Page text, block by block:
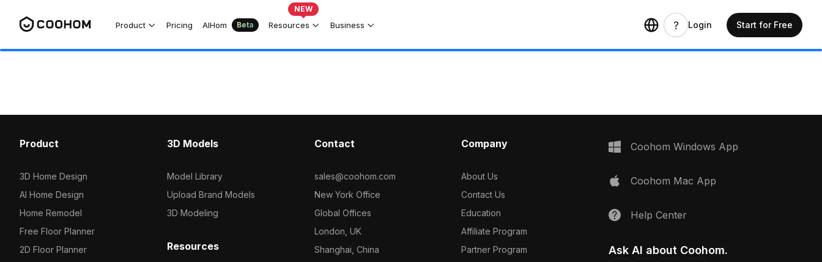
Product Pricing AIHom Beta Resources
NEW
Business Login Start for Free
Product
3D Home Design
AI Home Design
Home Remodel
Free Floor Planner
2D Floor Planner
3D Models
Model Library
Upload Brand Models
3D Modeling
Resources
Contact
sales@coohom.com
New York Office
Global Offices
London, UK
Shanghai, China
Company
About Us
Contact Us
Education
Affiliate Program
Partner Program
Coohom Windows App
Coohom Mac App
Help Center
Ask AI about Coohom.